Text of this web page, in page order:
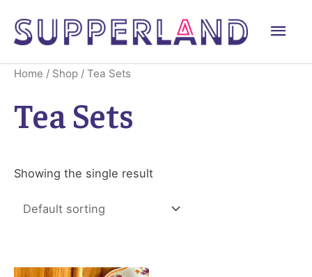
Home / Shop / Tea Sets
Tea Sets
Showing the single result